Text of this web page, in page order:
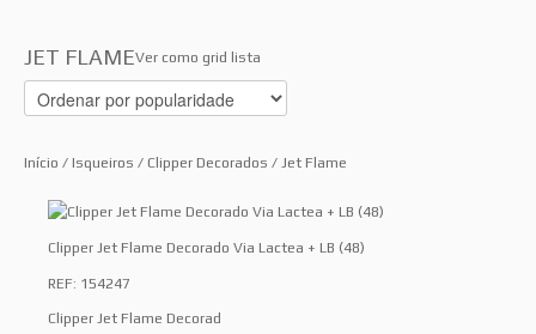
JET FLAMEVer como grid lista
Início / Isqueiros / Clipper Decorados / Jet Flame
Clipper Jet Flame Decorado Via Lactea + LB (48)
REF: 154247
Clipper Jet Flame Decorad